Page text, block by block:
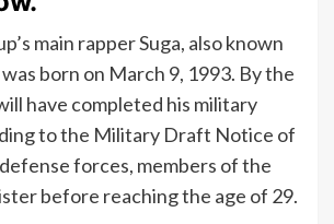
main rapper Suga, also known
born on March 9, 1993. By the
have completed his military
to the Military Draft Notice of
forces, members of the
before reaching the age of 29.